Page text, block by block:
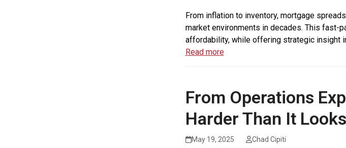
From inflation to inventory, mortgage
market environments in decades. This fast-
affordability, while offering strategic insight
Read more
From Operations
Harder Than It
May 19, 2025 Chad Cipiti